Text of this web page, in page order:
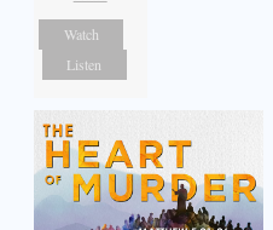
Watch
Listen